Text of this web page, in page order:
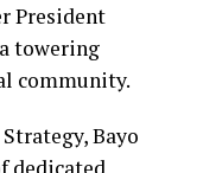
have. He has
of the
said.
the celebrant,
President
towering
community.
Bayo
dedicated